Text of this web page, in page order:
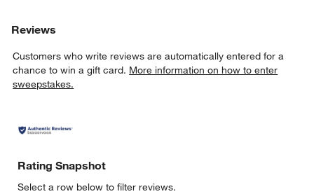
Reviews
Customers who write reviews are automatically entered for a
chance to win a gift card. More information on how to enter
sweepstakes.
Rating Snapshot
Select a row below to filter reviews.